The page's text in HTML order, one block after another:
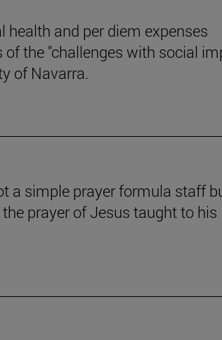
health and per diem expenses
the "challenges with social
of Navarra.
a simple prayer formula staff
prayer of Jesus taught to his